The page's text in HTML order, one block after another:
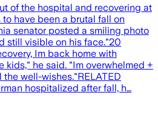
of the hospital and recovering at
have been a brutal fall on
senator posted a smiling photo
still visible on his face."20
Im back home with
kids," he said. "Im overwhelmed +
well-wishes."RELATED
hospitalized after fall, h…